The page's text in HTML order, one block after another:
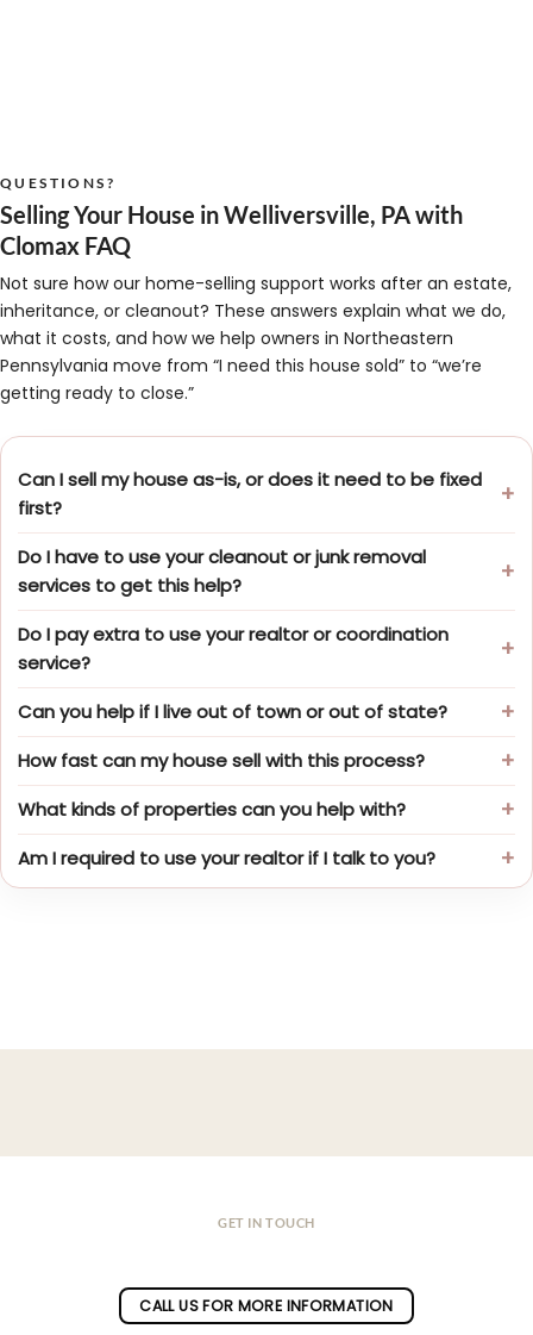
QUESTIONS?
Selling Your House in Welliversville, PA with
Clomax FAQ
Not sure how our home-selling support works after an estate,
inheritance, or cleanout? These answers explain what we do,
what it costs, and how we help owners in Northeastern
Pennsylvania move from “I need this house sold” to “we’re
getting ready to close.”
Can I sell my house as-is, or does it need to be fixed
first?
Do I have to use your cleanout or junk removal
services to get this help?
Do I pay extra to use your realtor or coordination
service?
Can you help if I live out of town or out of state?
How fast can my house sell with this process?
What kinds of properties can you help with?
Am I required to use your realtor if I talk to you?
GET IN TOUCH
CALL US FOR MORE INFORMATION